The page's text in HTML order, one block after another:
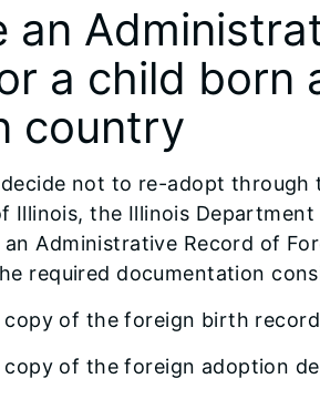
an
a child born
country
not to re-adopt through
Illinois, the Illinois
an Administrative Record of
required documentation
of the foreign birth
of the foreign adoption